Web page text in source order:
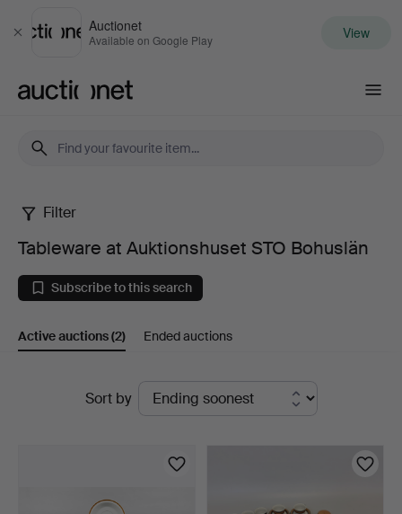
Close
Auctionet
Available on Google Play View
Tableware
at
Auktionshuset
STO
Bohuslän
Filter
Tableware at Auktionshuset STO Bohuslän
Subscribe to this search
Active auctions(2) Ended auctions
Sort by